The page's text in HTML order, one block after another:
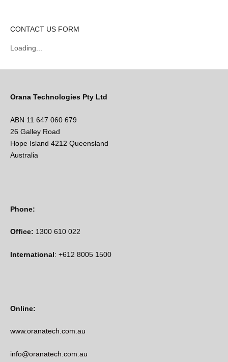
CONTACT US FORM
Loading...
Orana Technologies Pty Ltd
ABN 11 647 060 679
26 Galley Road
Hope Island 4212 Queensland
Australia
Phone:
Office: 1300 610 022
International: +612 8005 1500
Online:
www.oranatech.com.au
info@oranatech.com.au